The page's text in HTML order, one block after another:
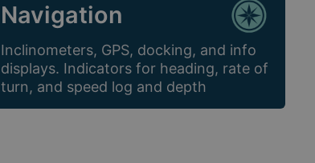
Navigation
Inclinometers, GPS, docking, and info
displays. Indicators for heading, rate of
turn, and speed log and depth